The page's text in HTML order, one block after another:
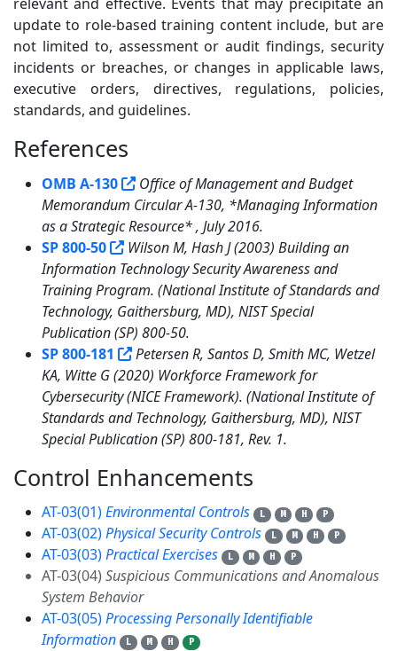
update to role-based training content include, but are
not limited to, assessment or audit findings, security
incidents or breaches, or changes in applicable laws,
executive orders, directives, regulations, policies,
standards, and guidelines.
References
OMB A-130
Office of Management and Budget
Memorandum Circular A-130, *Managing Information
as a Strategic Resource* , July 2016.
SP 800-50
Wilson M, Hash J (2003) Building an
Information Technology Security Awareness and
Training Program. (National Institute of Standards and
Technology, Gaithersburg, MD), NIST Special
Publication (SP) 800-50.
SP 800-181
Petersen R, Santos D, Smith MC, Wetzel
KA, Witte G (2020) Workforce Framework for
Cybersecurity (NICE Framework). (National Institute of
Standards and Technology, Gaithersburg, MD), NIST
Special Publication (SP) 800-181, Rev. 1.
Control Enhancements
AT-03(01)Environmental Controls L M H P
AT-03(02)Physical Security Controls L M H P
AT-03(03)Practical Exercises L M H P
AT-03(04) Suspicious Communications and Anomalous
System Behavior
AT-03(05)Processing Personally Identifiable
Information
L M H P